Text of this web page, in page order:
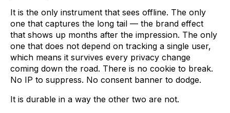
It is the only instrument that sees offline. The only
one that captures the long tail — the brand effect
that shows up months after the impression. The only
one that does not depend on tracking a single user,
which means it survives every privacy change
coming down the road. There is no cookie to break.
No IP to suppress. No consent banner to dodge.
It is durable in a way the other two are not.